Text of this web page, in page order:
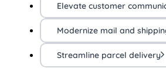
Elevate customer
Modernize mail and
Streamline parcel delivery